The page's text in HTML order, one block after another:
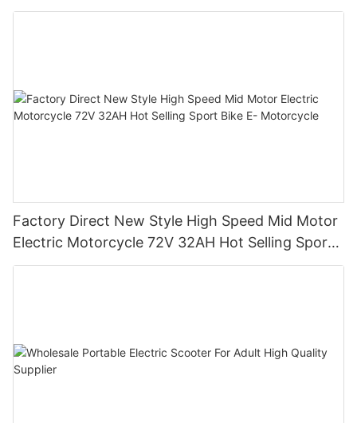
Factory Direct New Style High Speed Mid Motor
Electric Motorcycle 72V 32AH Hot Selling Sport
Bike E- Motorcycle